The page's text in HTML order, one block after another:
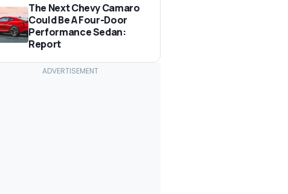
The Next Chevy Camaro
Could Be A Four-Door
Performance Sedan:
Report